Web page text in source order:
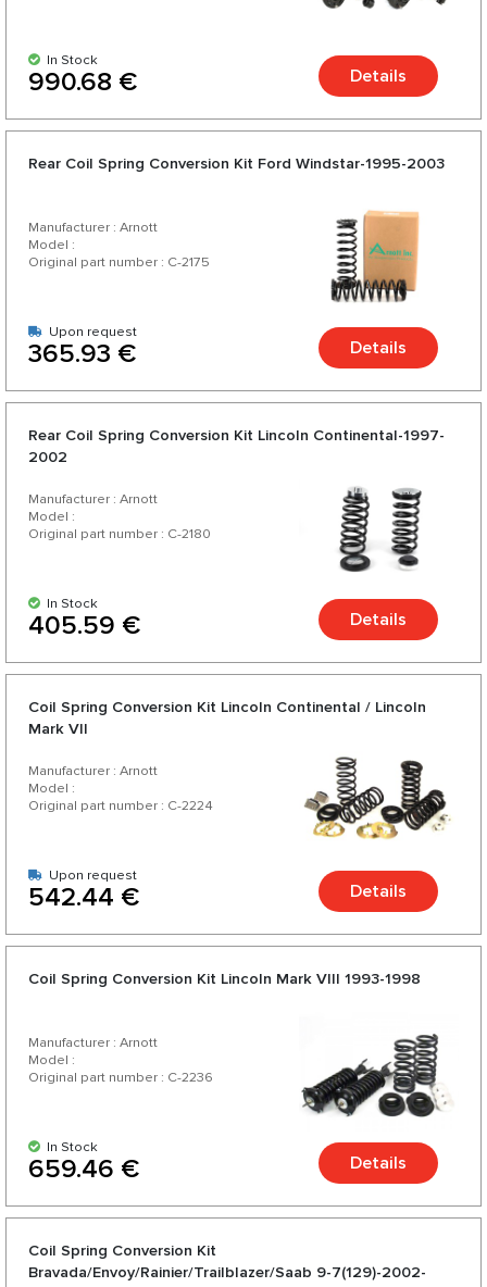
In Stock
990.68 € Details
Rear Coil Spring Conversion Kit Ford Windstar-1995-2003
Manufacturer : Arnott
Model :
Original part number : C-2175
Upon request
365.93 € Details
Rear Coil Spring Conversion Kit Lincoln Continental-1997-
2002
Manufacturer : Arnott
Model :
Original part number : C-2180
In Stock
405.59 € Details
Coil Spring Conversion Kit Lincoln Continental / Lincoln
Mark VII
Manufacturer : Arnott
Model :
Original part number : C-2224
Upon request
542.44 € Details
Coil Spring Conversion Kit Lincoln Mark VIII 1993-1998
Manufacturer : Arnott
Model :
Original part number : C-2236
In Stock
659.46 € Details
Coil Spring Conversion Kit
Bravada/Envoy/Rainier/Trailblazer/Saab 9-7(129)-2002-